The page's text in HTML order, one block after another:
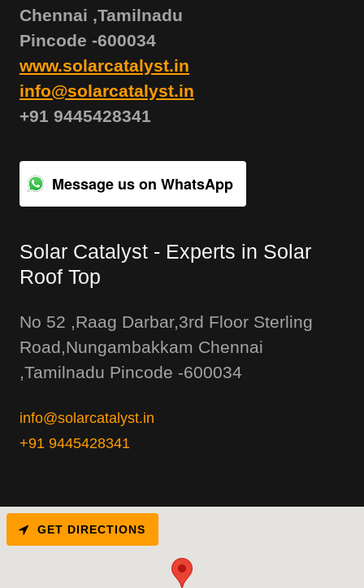
Chennai ,Tamilnadu
Pincode -600034
www.solarcatalyst.in
info@solarcatalyst.in
+91 9445428341
Message us on WhatsApp
Solar Catalyst - Experts in Solar
Roof Top
No 52 ,Raag Darbar,3rd Floor Sterling
Road,Nungambakkam Chennai
,Tamilnadu Pincode -600034
info@solarcatalyst.in
+91 9445428341
GET DIRECTIONS